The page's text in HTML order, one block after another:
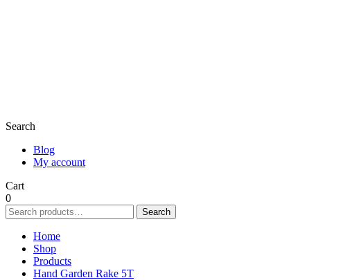
Search
Blog
My account
Cart
0
Search
for:
Search
Home
Shop
Products
Hand Garden Rake 5T